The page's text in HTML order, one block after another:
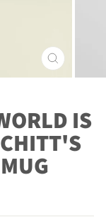
CLOSE
(ESC)
IS